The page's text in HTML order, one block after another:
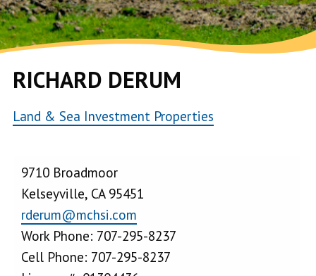
RICHARD DERUM
Land & Sea Investment Properties
9710 Broadmoor
Kelseyville, CA 95451
rderum@mchsi.com
Work Phone: 707-295-8237
Cell Phone: 707-295-8237